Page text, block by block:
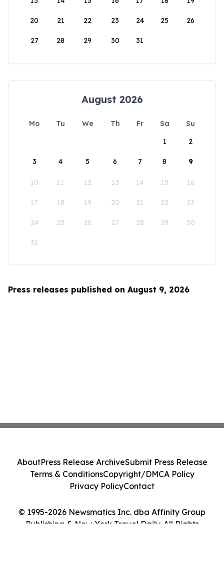
20 21 22 23 24 25 26
27 28 29 30 31
August 2026
Mo Tu We Th Fr Sa
Su
1
2
3 4 5 6 7 8 9
10 11 12 13 14 15 16
17 18 19 20 21 22 23
24 25 26 27 28 29 30
31
Press releases published on August 9, 2026
© 1995-2026 Newsmatics Inc. dba Affinity Group
Publishing & New York Travel Daily. All Rights
AboutPress Release ArchiveSubmit Press Release
Terms & ConditionsCopyright/DMCA Policy
Privacy PolicyContact